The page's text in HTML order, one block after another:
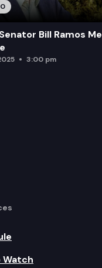
Bill Ramos
3:00 pm
Watch